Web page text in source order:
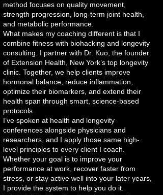
method focuses on quality movement,
strength progression, long-term joint health,
and metabolic performance.
What makes my coaching different is that I
combine fitness with biohacking and longevity
consulting. I partner with Dr. Kuo, the founder
of Extension Health, New York’s top longevity
clinic. Together, we help clients improve
hormonal balance, reduce inflammation,
optimize their biomarkers, and extend their
health span through smart, science-based
protocols.
I’ve spoken at health and longevity
conferences alongside physicians and
researchers, and I apply those same high-
level principles to every client I coach.
Whether your goal is to improve your
performance at work, recover faster from
stress, or stay active well into your later years,
I provide the system to help you do it.